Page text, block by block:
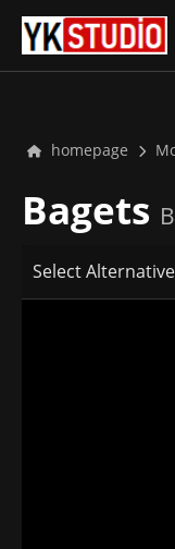
homepage
Bagets
Select